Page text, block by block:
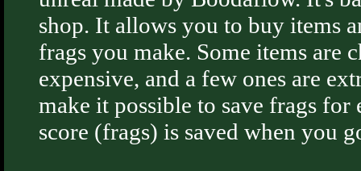
shop. It allows you to buy items
frags you make. Some items are
expensive, and a few ones are
make it possible to save frags for
score (frags) is saved when you